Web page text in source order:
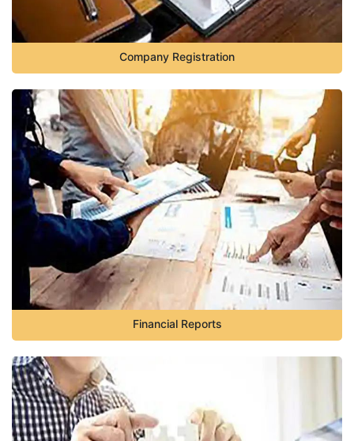
Company Registration
Financial Reports